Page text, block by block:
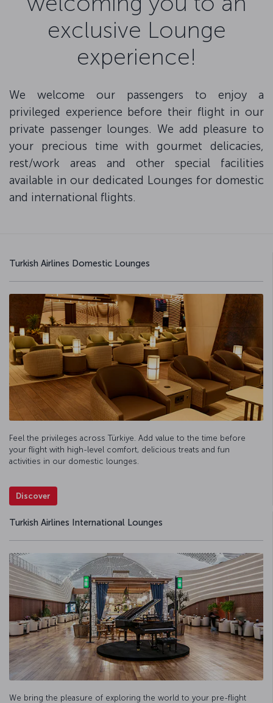
exclusive Lounge
experience!
We welcome our passengers to enjoy a
privileged experience before their flight in our
private passenger lounges. We add pleasure to
your precious time with gourmet delicacies,
rest/work areas and other special facilities
available in our dedicated Lounges for domestic
and international flights.
Turkish Airlines Domestic Lounges
Feel the privileges across Türkiye. Add value to the time before
your flight with high-level comfort, delicious treats and fun
activities in our domestic lounges.
Discover
Turkish Airlines International Lounges
We bring the pleasure of exploring the world to your pre-flight